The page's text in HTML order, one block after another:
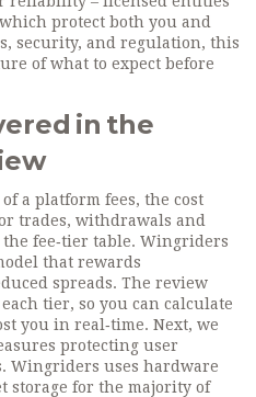
protect both you and
security, and regulation, this
of what to expect before
in the
a platform fees, the cost
trades, withdrawals and
fee‑tier table. Wingriders
that rewards
spreads. The review
tier, so you can calculate
you in real‑time. Next, we
protecting user
Wingriders uses hardware
storage for the majority of